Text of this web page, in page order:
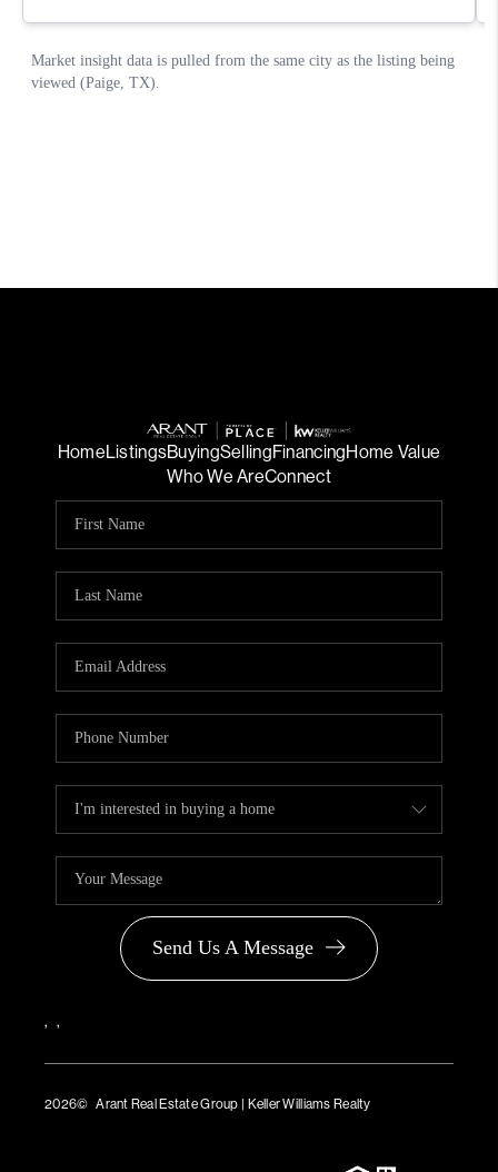
HomeListingsBuyingSellingFinancingHome Value
Who We AreConnect
Send Us A Message
, ,
2026© Arant Real Estate Group | Keller Williams Realty